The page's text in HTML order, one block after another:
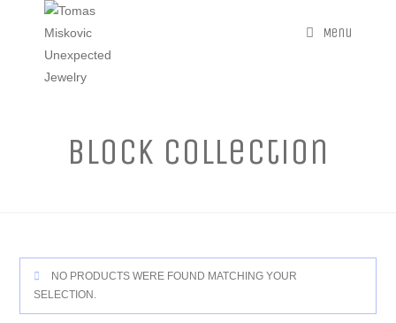
Menu
Block Collection
NO PRODUCTS WERE FOUND MATCHING YOUR
SELECTION.